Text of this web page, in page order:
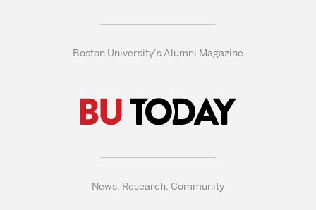
Boston University’s Alumni Magazine
News, Research, Community